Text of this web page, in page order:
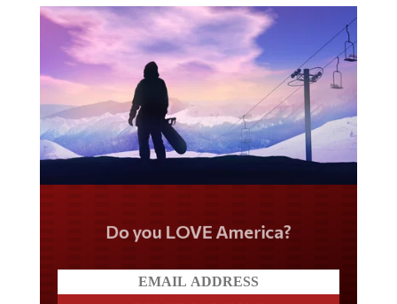
Do you LOVE America?